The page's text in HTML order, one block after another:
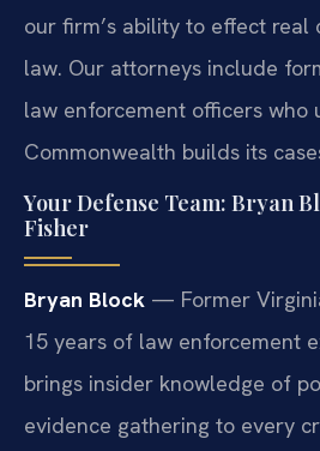
our firm’s ability to effect real
law. Our attorneys include
law enforcement officers who
Commonwealth builds its
Your Defense Team: Bryan
Fisher
Bryan Block — Former
15 years of law enforcement
brings insider knowledge of
evidence gathering to every